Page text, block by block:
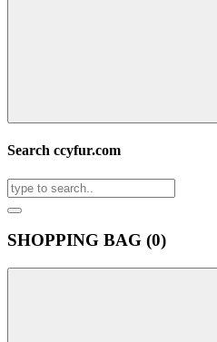
Search ccyfur.com
SHOPPING BAG (0)